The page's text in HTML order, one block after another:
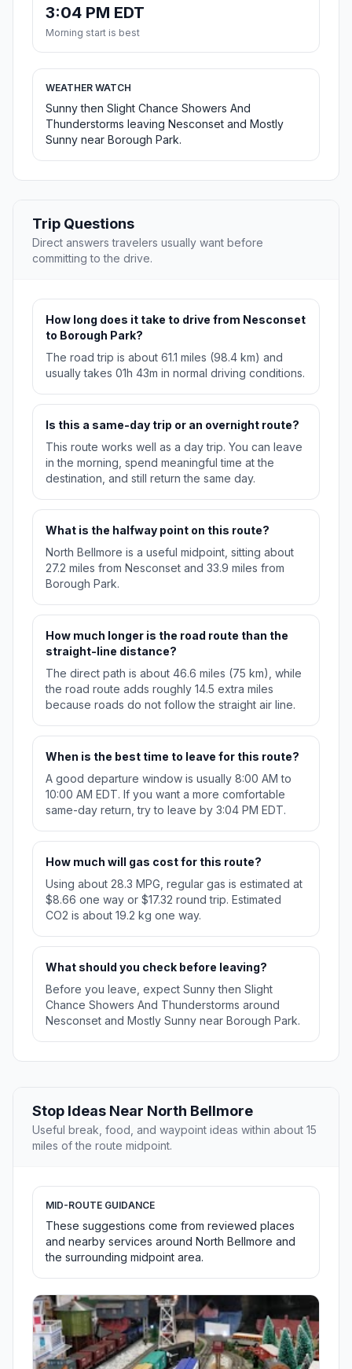
3:04 PM EDT
Morning start is best
WEATHER WATCH
Sunny then Slight Chance Showers And
Thunderstorms leaving Nesconset and Mostly
Sunny near Borough Park.
Trip Questions
Direct answers travelers usually want before
committing to the drive.
How long does it take to drive from Nesconset
to Borough Park?
The road trip is about 61.1 miles (98.4 km) and
usually takes 01h 43m in normal driving conditions.
Is this a same-day trip or an overnight route?
This route works well as a day trip. You can leave
in the morning, spend meaningful time at the
destination, and still return the same day.
What is the halfway point on this route?
North Bellmore is a useful midpoint, sitting about
27.2 miles from Nesconset and 33.9 miles from
Borough Park.
How much longer is the road route than the
straight-line distance?
The direct path is about 46.6 miles (75 km), while
the road route adds roughly 14.5 extra miles
because roads do not follow the straight air line.
When is the best time to leave for this route?
A good departure window is usually 8:00 AM to
10:00 AM EDT. If you want a more comfortable
same-day return, try to leave by 3:04 PM EDT.
How much will gas cost for this route?
Using about 28.3 MPG, regular gas is estimated at
$8.66 one way or $17.32 round trip. Estimated
CO2 is about 19.2 kg one way.
What should you check before leaving?
Before you leave, expect Sunny then Slight
Chance Showers And Thunderstorms around
Nesconset and Mostly Sunny near Borough Park.
Stop Ideas Near North Bellmore
Useful break, food, and waypoint ideas within about 15
miles of the route midpoint.
MID-ROUTE GUIDANCE
These suggestions come from reviewed places
and nearby services around North Bellmore and
the surrounding midpoint area.